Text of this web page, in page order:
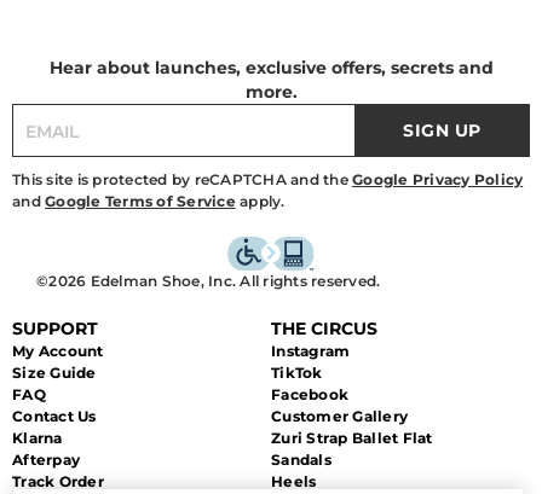
SUPPORT
My Account
Size Guide
FAQ
Contact Us
Klarna
Afterpay
Track Order
THE CIRCUS
Instagram
TikTok
Facebook
Customer Gallery
Zuri Strap Ballet Flat
Sandals
Heels
Hear about launches, exclusive offers, secrets and
more.
SIGN UP
This site is protected by reCAPTCHA and the Google Privacy Policy
and Google Terms of Serviceapply.
©2026 Edelman Shoe, Inc. All rights reserved.